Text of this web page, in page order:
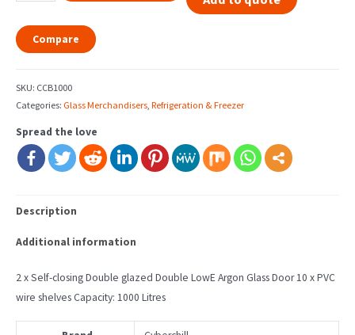
Compare
SKU: CCB1000
Categories: Glass Merchandisers, Refrigeration & Freezer
Spread the love
Description
Additional information
2 x Self-closing Double glazed Double LowE Argon Glass Door 10 x PVC
wire shelves Capacity: 1000 Litres